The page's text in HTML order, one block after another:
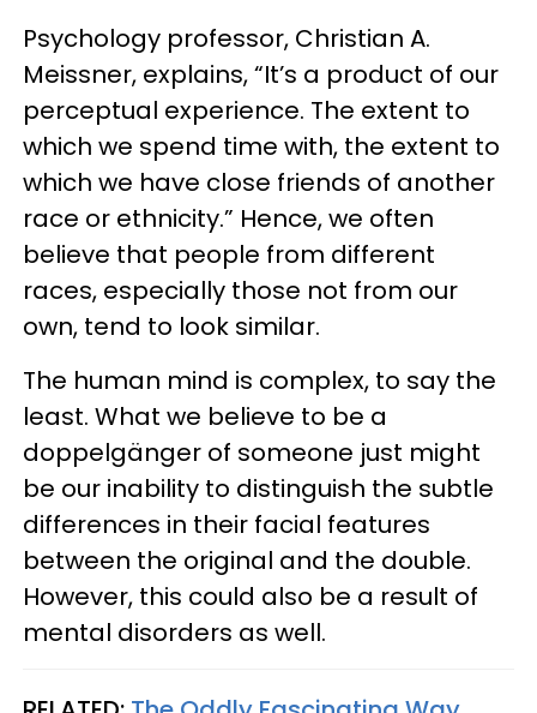
Psychology professor, Christian A.
Meissner, explains, “It’s a product of our
perceptual experience. The extent to
which we spend time with, the extent to
which we have close friends of another
race or ethnicity.” Hence, we often
believe that people from different
races, especially those not from our
own, tend to look similar.
The human mind is complex, to say the
least. What we believe to be a
doppelgänger of someone just might
be our inability to distinguish the subtle
differences in their facial features
between the original and the double.
However, this could also be a result of
mental disorders as well.